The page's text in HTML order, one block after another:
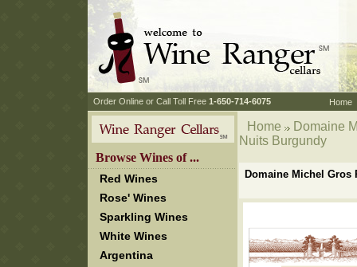
Order Online or Call Toll Free 1-650-714-6075 Home
Browse Wines of ...
Red Wines
Rose' Wines
Sparkling Wines
White Wines
Argentina
Home
Domaine
Nuits Burgundy
Domaine Michel Gros